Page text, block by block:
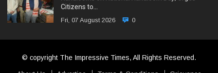
Citizens to…
Fri, 07 August 2026 0
© copyright The Impressive Times, All Rights Reserved.